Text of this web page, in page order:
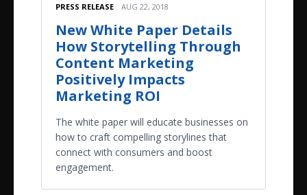
PRESS RELEASE AUG 22, 2018
New White Paper Details
How Storytelling Through
Content Marketing
Positively Impacts
Marketing ROI
The white paper will educate businesses on
how to craft compelling storylines that
connect with consumers and boost
engagement.